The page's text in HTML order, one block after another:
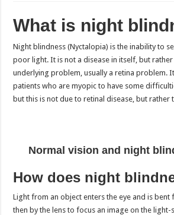
What is night
Night blindness (Nyctalopia) is the inability to
poor light. It is not a disease in itself, but
underlying problem, usually a retina problem.
patients who are myopic to have some
but this is not due to retinal disease, but rather
Normal vision and night
How does night
Light from an object enters the eye and is bent
then by the lens to focus an image on the light-